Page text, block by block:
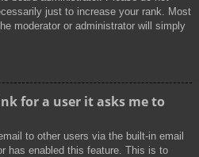
just to increase your rank. Most
moderator or administrator will simply
for a user it asks me to
to other users via the built-in email
has enabled this feature. This is to